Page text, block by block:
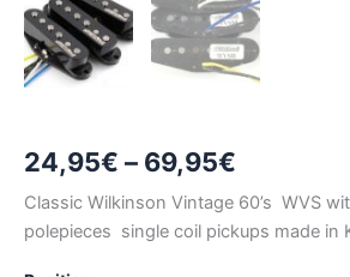
24,95€ – 69,95€
range:
24,95€
Classic Wilkinson Vintage 60’s WVS
polepieces single coil pickups made in